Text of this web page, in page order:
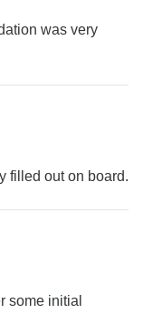
was very
filled out on board.
some initial